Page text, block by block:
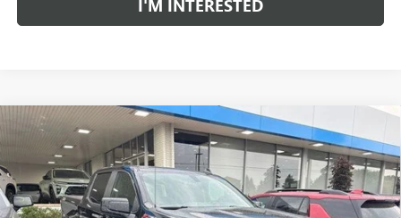
I'M INTERESTED
USED 2021CHEVROLET SILVERADO 1500LT TRAIL
VIN:1GCPYFED9MZ355675Stock:2606515BModel: CK10543
71,394 mi Ext. Int.
$33,749
AL SERRA PRICE
Compare Vehicle